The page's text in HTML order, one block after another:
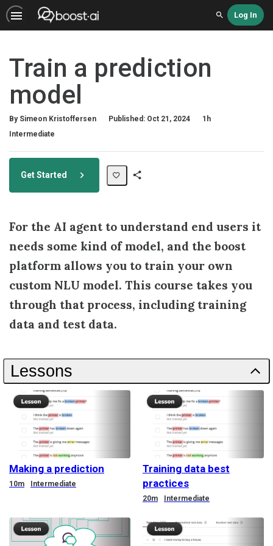
SearchLog In
Train a prediction
model
By Simeon Kristoffersen Published: Oct 21, 2024
Duration
1h
Difficulty
Intermediate
Get Started
For the AI agent to understand end users it
needs some kind of model, and the boost
platform allows you to train your own
custom NLU model. This course takes you
through that process, including training
data and test data.
Lessons
Making a prediction
Duration
10m Intermediate
Training data best
practices
20m Intermediate